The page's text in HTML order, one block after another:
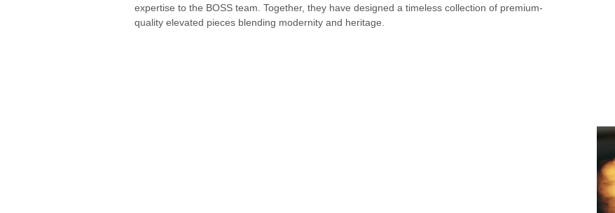
expertise to the BOSS team. Together, they have designed a timeless collection of premium-
quality elevated pieces blending modernity and heritage.